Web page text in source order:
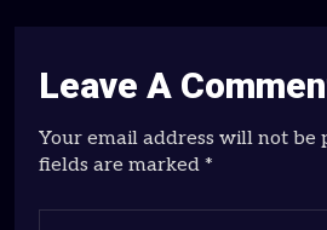
Leave A
Your email address will not be
fields are marked *